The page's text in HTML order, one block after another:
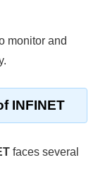
monitor and
INFINET
faces several